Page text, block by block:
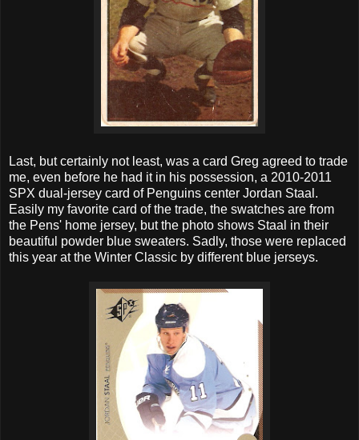
Last, but certainly not least, was a card Greg agreed to trade
me, even before he had it in his possession, a 2010-2011
SPX dual-jersey card of Penguins center Jordan Staal.
Easily my favorite card of the trade, the swatches are from
the Pens' home jersey, but the photo shows Staal in their
beautiful powder blue sweaters. Sadly, those were replaced
this year at the Winter Classic by different blue jerseys.